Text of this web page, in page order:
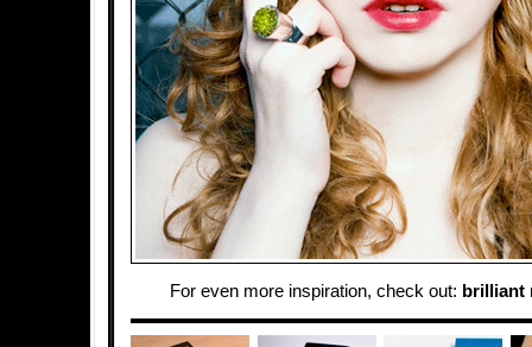
For even more inspiration, check out: brilliant